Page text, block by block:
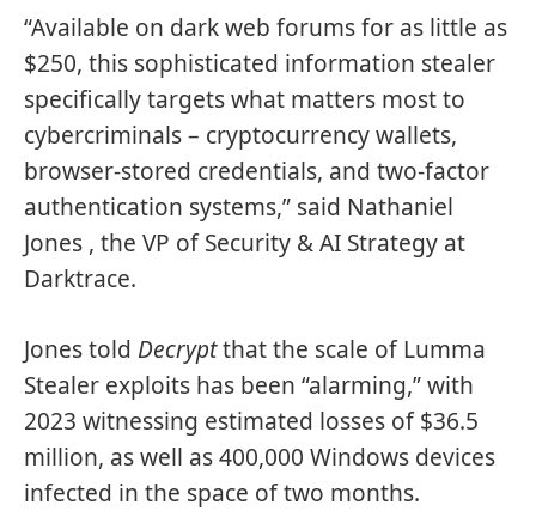
“Available on dark web forums for as little as
$250, this sophisticated information stealer
specifically targets what matters most to
cybercriminals – cryptocurrency wallets,
browser-stored credentials, and two-factor
authentication systems,” said Nathaniel
Jones , the VP of Security & AI Strategy at
Darktrace.
Jones told Decryptthat the scale of Lumma
Stealer exploits has been “alarming,” with
2023 witnessing estimated losses of $36.5
million, as well as 400,000 Windows devices
infected in the space of two months.